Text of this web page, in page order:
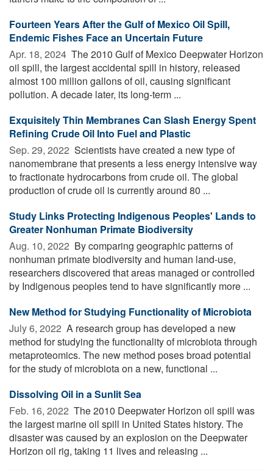
Fourteen Years After the Gulf of Mexico Oil Spill,
Endemic Fishes Face an Uncertain Future
Apr. 18, 2024  The 2010 Gulf of Mexico Deepwater Horizon
oil spill, the largest accidental spill in history, released
almost 100 million gallons of oil, causing significant
pollution. A decade later, its long-term ...
Exquisitely Thin Membranes Can Slash Energy Spent
Refining Crude Oil Into Fuel and Plastic
Sep. 29, 2022  Scientists have created a new type of
nanomembrane that presents a less energy intensive way
to fractionate hydrocarbons from crude oil. The global
production of crude oil is currently around 80 ...
Study Links Protecting Indigenous Peoples' Lands to
Greater Nonhuman Primate Biodiversity
Aug. 10, 2022  By comparing geographic patterns of
nonhuman primate biodiversity and human land-use,
researchers discovered that areas managed or controlled
by Indigenous peoples tend to have significantly more ...
New Method for Studying Functionality of Microbiota
July 6, 2022  A research group has developed a new
method for studying the functionality of microbiota through
metaproteomics. The new method poses broad potential
for the study of microbiota on a new, functional ...
Dissolving Oil in a Sunlit Sea
Feb. 16, 2022  The 2010 Deepwater Horizon oil spill was
the largest marine oil spill in United States history. The
disaster was caused by an explosion on the Deepwater
Horizon oil rig, taking 11 lives and releasing ...